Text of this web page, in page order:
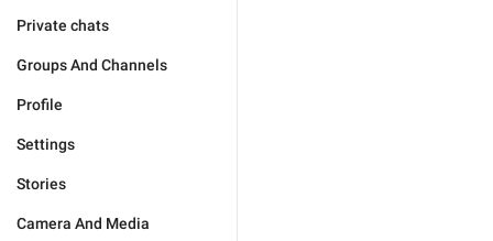
Private chats
Groups And Channels
Profile
Settings
Stories
Camera And Media